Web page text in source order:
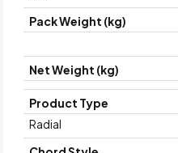
Pack Weight (kg)
Net Weight (kg)
Product Type
Radial